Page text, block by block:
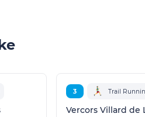
3 Trail
Vercors Villard de